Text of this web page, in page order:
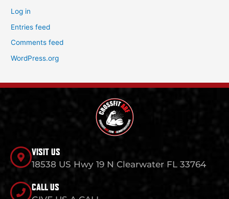
Log in
Entries feed
Comments feed
WordPress.org
VISIT US
18538 US Hwy 19 N Clearwater FL 33764
CALL US